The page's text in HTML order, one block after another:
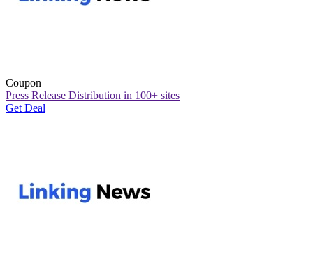
Coupon
Press Release Distribution in 100+ sites
Get Deal